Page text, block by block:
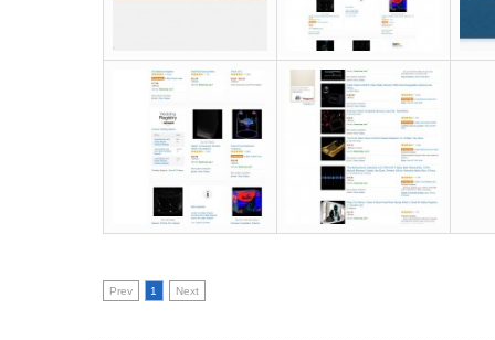
Prev 1 Next